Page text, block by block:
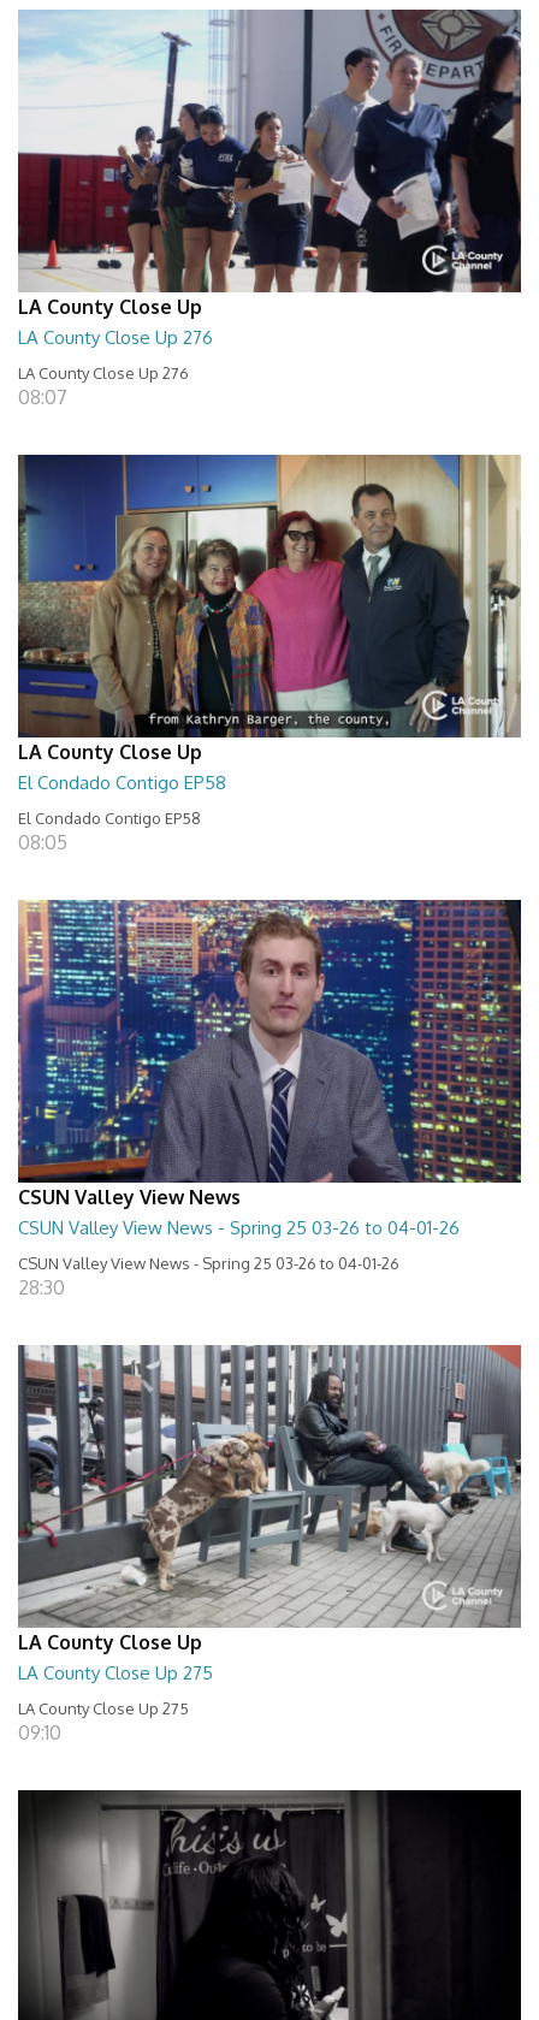
LA County Close Up
LA County Close Up 276
LA County Close Up 276
08:07
LA County Close Up
El Condado Contigo EP58
El Condado Contigo EP58
08:05
CSUN Valley View News
CSUN Valley View News - Spring 25 03-26 to 04-01-26
CSUN Valley View News - Spring 25 03-26 to 04-01-26
28:30
LA County Close Up
LA County Close Up 275
LA County Close Up 275
09:10